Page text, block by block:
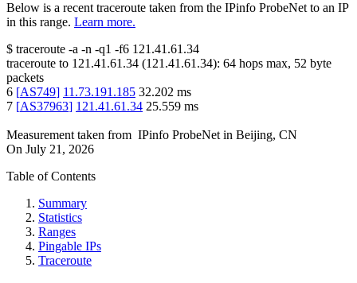
Below is a recent traceroute taken from the IPinfo ProbeNet to an IP
in this range. Learn more.
$ traceroute -a -n -q1 -f6 121.41.61.34
traceroute to 121.41.61.34 (121.41.61.34): 64 hops max, 52 byte
packets
6 [AS749] 11.73.191.185 32.202 ms
7 [AS37963] 121.41.61.34 25.559 ms
Measurement taken from IPinfo ProbeNet in Beijing, CN
On July 21, 2026
Table of Contents
Summary
Statistics
Ranges
Pingable IPs
Traceroute